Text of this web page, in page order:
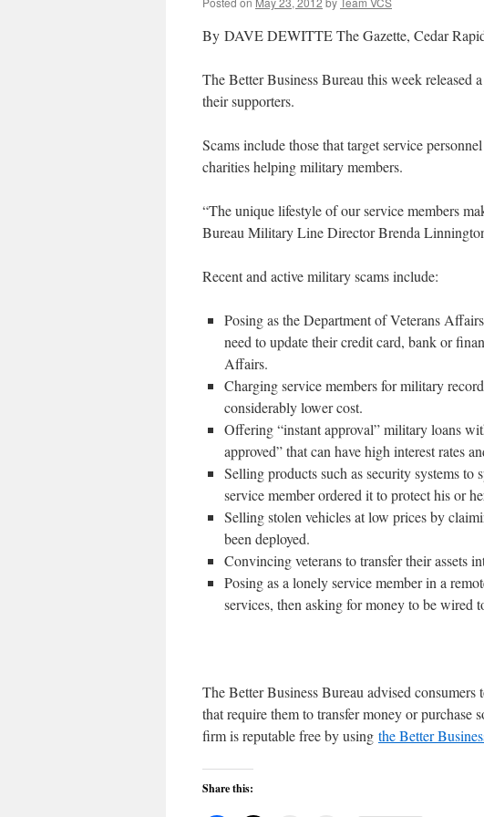
By DAVE DEWITTE The Gazette, Cedar
The Better Business Bureau this week released
their supporters.
Scams include those that target service
charities helping military members.
“The unique lifestyle of our service members
Bureau Military Line Director Brenda
Recent and active military scams include:
Posing as the Department of Veterans
need to update their credit card, bank or
Affairs.
Charging service members for military
considerably lower cost.
Offering “instant approval” military loans
approved” that can have high interest rates
Selling products such as security systems
service member ordered it to protect his or
Selling stolen vehicles at low prices by
been deployed.
Convincing veterans to transfer their assets
Posing as a lonely service member in a
services, then asking for money to be wired
The Better Business Bureau advised
that require them to transfer money or
firm is reputable free by using the Better
Share this: